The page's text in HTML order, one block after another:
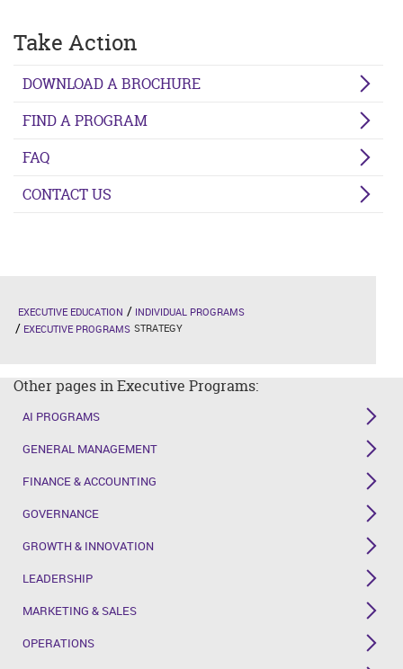
Take Action
DOWNLOAD A BROCHURE
FIND A PROGRAM
FAQ
CONTACT US
EXECUTIVE EDUCATION
INDIVIDUAL PROGRAMS
EXECUTIVE PROGRAMS STRATEGY
Other pages in Executive Programs:
AI PROGRAMS
GENERAL MANAGEMENT
FINANCE & ACCOUNTING
GOVERNANCE
GROWTH & INNOVATION
LEADERSHIP
MARKETING & SALES
OPERATIONS